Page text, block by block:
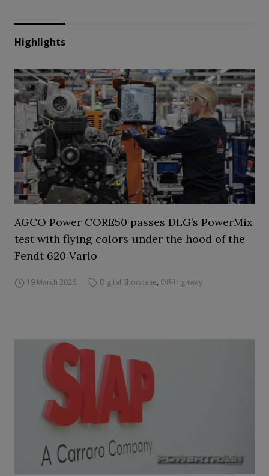
Highlights
AGCO Power CORE50 passes DLG’s PowerMix
test with flying colors under the hood of the
Fendt 620 Vario
19 March 2026 Digital Showcase, Off-Highway